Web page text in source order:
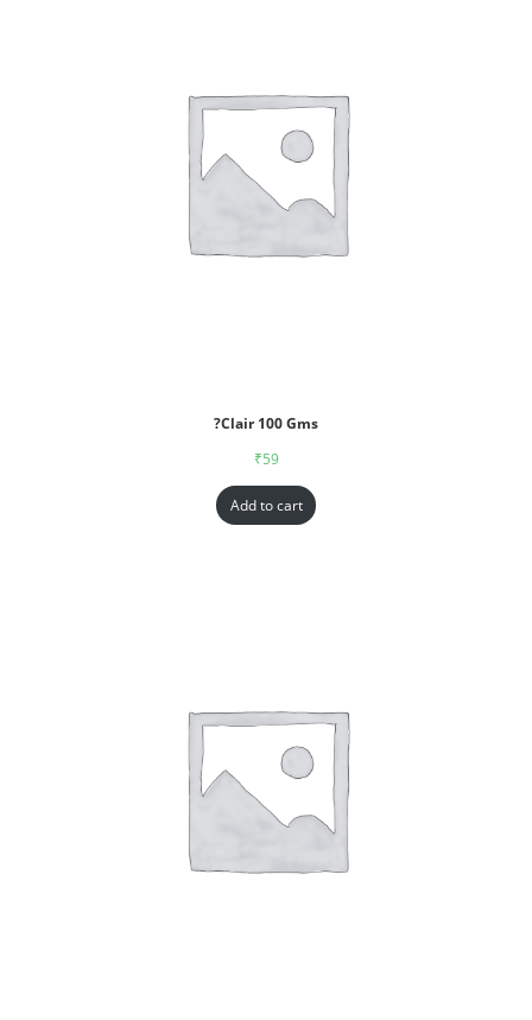
?Clair 100 Gms
₹59
Add to cart